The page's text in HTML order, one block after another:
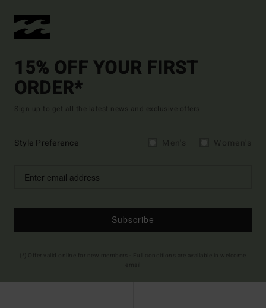
15% OFF YOUR FIRST
ORDER*
Sign up to get all the latest news and exclusive offers.
Style Preference
Subscribe